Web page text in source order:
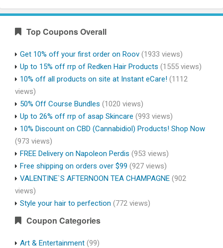
Top Coupons Overall
Get 10% off your first order on Roov (1933 views)
Up to 15% off rrp of Redken Hair Products (1555 views)
10% off all products on site at Instant eCare! (1112
views)
50% Off Course Bundles (1020 views)
Up to 26% off rrp of asap Skincare (993 views)
10% Discount on CBD (Cannabidiol) Products! Shop Now
(973 views)
FREE Delivery on Napoleon Perdis (953 views)
Free shipping on orders over $99 (927 views)
VALENTINE`S AFTERNOON TEA CHAMPAGNE (902
views)
Style your hair to perfection (772 views)
Coupon Categories
Art & Entertainment (99)